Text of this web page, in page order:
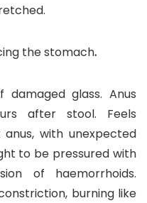
the stomach.
glass. Anus
after stool. Feels
with unexpected
to be pressured with
of haemorrhoids.
burning like